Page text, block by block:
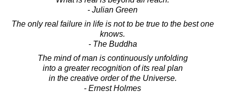
- Julian Green
The only real failure in life is not to be true to the best one
knows.
- The Buddha
The mind of man is continuously unfolding
into a greater recognition of its real plan
in the creative order of the Universe.
- Ernest Holmes